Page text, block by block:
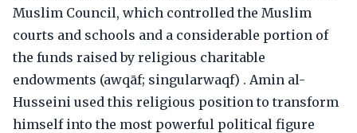
Muslim Council, which controlled the Muslim
courts and schools and a considerable portion of
the funds raised by religious charitable
endowments (awqāf; singularwaqf) . Amin al-
Husseini used this religious position to transform
himself into the most powerful political figure